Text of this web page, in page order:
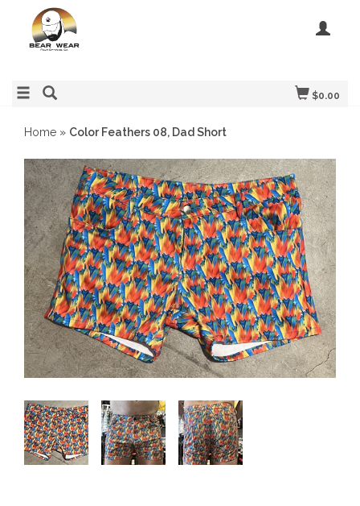
$0.00
Home » Color Feathers 08, Dad Short